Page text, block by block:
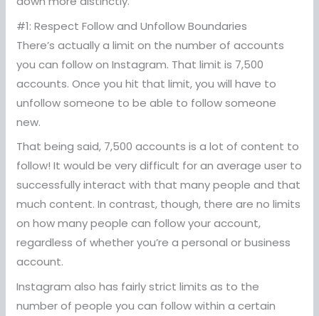
#1: Respect Follow and Unfollow Boundaries
There’s actually a limit on the number of accounts
you can follow on Instagram. That limit is 7,500
accounts. Once you hit that limit, you will have to
unfollow someone to be able to follow someone
new.
That being said, 7,500 accounts is a lot of content to
follow! It would be very difficult for an average user to
successfully interact with that many people and that
much content. In contrast, though, there are no limits
on how many people can follow your account,
regardless of whether you’re a personal or business
account.
Instagram also has fairly strict limits as to the
number of people you can follow within a certain